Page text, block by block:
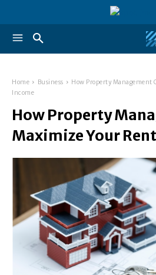
Home Business
How Property Management
Income
How Property
Maximize Your